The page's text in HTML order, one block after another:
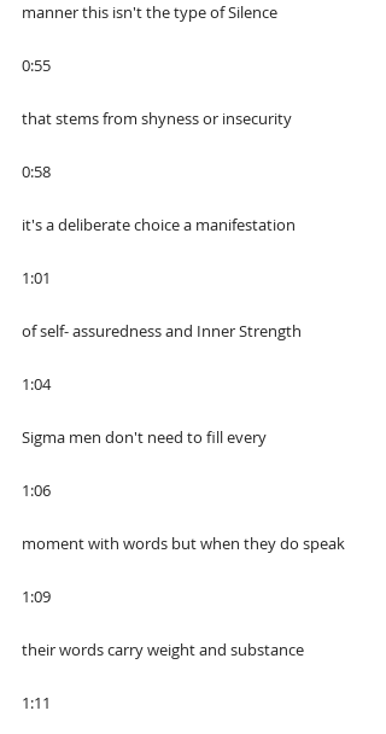
manner this isn't the type of Silence
0:55
that stems from shyness or insecurity
0:58
it's a deliberate choice a manifestation
1:01
of self- assuredness and Inner Strength
1:04
Sigma men don't need to fill every
1:06
moment with words but when they do speak
1:09
their words carry weight and substance
1:11